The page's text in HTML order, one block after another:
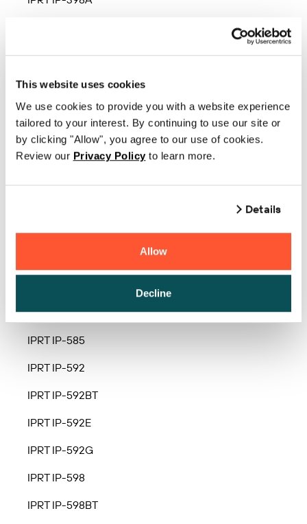
This website uses cookies
We use cookies to provide you with a website experience
tailored to your interest. By continuing to use our site or
by clicking "Allow", you agree to our use of cookies.
Review our Privacy Policy to learn more.
Details
Allow
Decline
IPRT IP-399BT
IPRT IP-410BT
IPRT IP-410S
IPRT IP-486
IPRT IP-497A
IPRT IP-583
IPRT IP-583A
IPRT IP-585
IPRT IP-592
IPRT IP-592BT
IPRT IP-592E
IPRT IP-592G
IPRT IP-598
IPRT IP-598BT